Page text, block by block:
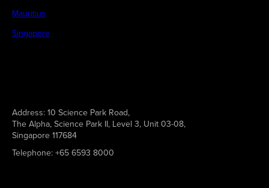
Mauritius
Singapore
Address: 10 Science Park Road,
The Alpha, Science Park II, Level 3, Unit 03-08,
Singapore 117684
Telephone: +65 6593 8000